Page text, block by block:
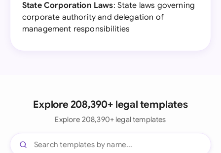
State Corporation Laws: State laws governing
corporate authority and delegation of
management responsibilities
Explore 208,390+ legal templates
Explore 208,390+ legal templates